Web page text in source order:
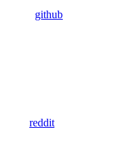
github
reddit